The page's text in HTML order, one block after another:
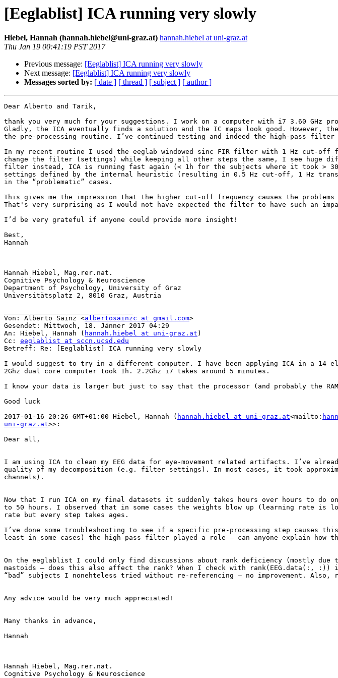
[Eeglablist] ICA running very slowly
Hiebel, Hannah (hannah.hiebel@uni-graz.at) hannah.hiebel at uni-graz.at
Thu Jan 19 00:41:19 PST 2017
Previous message: [Eeglablist] ICA running very slowly
Next message: [Eeglablist] ICA running very slowly
Messages sorted by: [ date ] [ thread ] [ subject ] [ author ]
Dear Alberto and Tarik,
thank you very much for your suggestions. I work on a computer with i7 3.60 GHz
Gladly, the ICA eventually finds a solution and the IC maps look good. However,
the pre-processing routine. I’ve continued testing and indeed the high-pass
In my recent routine I used the eeglab windowed sinc FIR filter with 1 Hz cut-off
change the filter (settings) while keeping all other steps the same, I see huge
filter instead, ICA is running fast again (< 1h for the subjects where it took >
settings defined by the internal heuristic (resulting in 0.5 Hz cut-off, 1 Hz
in the “problematic” cases.
This gives me the impression that the higher cut-off frequency causes the problems
That's very surprising as I would not have expected the filter to have such an
I’d be very grateful if anyone could provide more insight!
Best,
Hannah
Hannah Hiebel, Mag.rer.nat.
Cognitive Psychology & Neuroscience
Department of Psychology, University of Graz
Universitätsplatz 2, 8010 Graz, Austria
Von: Alberto Sainz <albertosainzc at gmail.com>
Gesendet: Mittwoch, 18. Jänner 2017 04:29
An: Hiebel, Hannah ( hannah.hiebel at uni-graz.at )
Cc: eeglablist at sccn.ucsd.edu
Betreff: Re: [Eeglablist] ICA running very slowly
I would suggest to try in a different computer. I have been applying ICA in a 14
2Ghz dual core computer took 1h. 2.2Ghz i7 takes around 5 minutes.
I know your data is larger but just to say that the processor (and probably the
Good luck
2017-01-16 20:26 GMT+01:00 Hiebel, Hannah ( hannah.hiebel at uni-graz.at<mailto:
uni-graz.at>>:
Dear all,
I am using ICA to clean my EEG data for eye-movement related artifacts. I’ve
quality of my decomposition (e.g. filter settings). In most cases, it took
channels).
Now that I run ICA on my final datasets it suddenly takes hours over hours to
to 50 hours. I observed that in some cases the weights blow up (learning rate
rate but every step takes ages.
I’ve done some troubleshooting to see if a specific pre-processing step causes
least in some cases) the high-pass filter played a role – can anyone explain
On the eeglablist I could only find discussions about rank deficiency (mostly
mastoids – does this also affect the rank? When I check with rank(EEG.data(:,
“bad” subjects I nonehteless tried without re-referencing – no improvement.
Any advice would be very much appreciated!
Many thanks in advance,
Hannah
Hannah Hiebel, Mag.rer.nat.
Cognitive Psychology & Neuroscience